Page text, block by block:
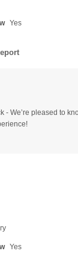
Yes
- We’re pleased to
Yes